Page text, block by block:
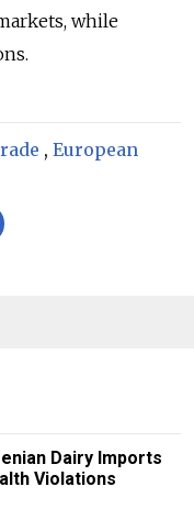
while
, European
Dairy Imports
Violations